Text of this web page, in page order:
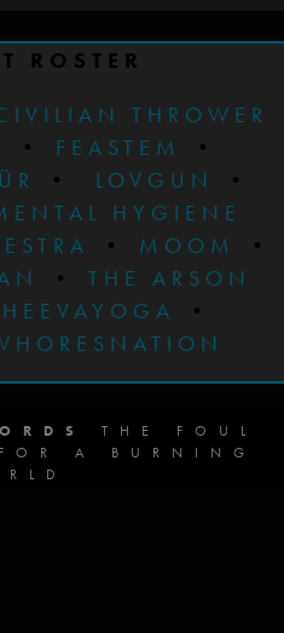
ROSTER
THROWER
• FEASTEM
•
• LOVGUN
•
HYGIENE
• MOOM
•
• THE ARSON
•
THE FOUL
A BURNING